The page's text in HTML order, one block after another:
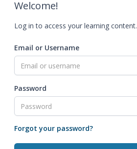
Welcome!
Log in to access your learning content.
Email or Username
Password
Forgot your password?